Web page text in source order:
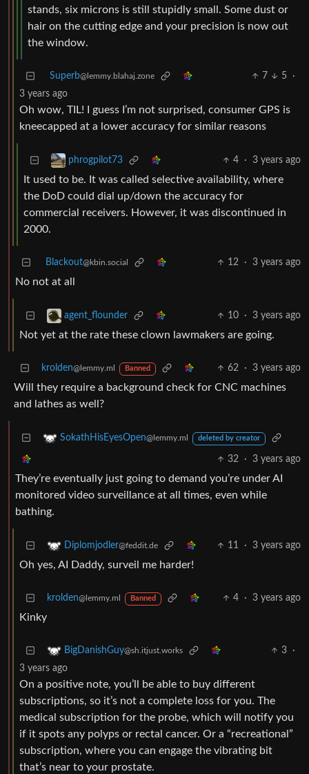
stands, six microns is still stupidly small. Some dust or
hair on the cutting edge and your precision is now out
the window.
Superb@lemmy.blahaj.zone 7 5
·
3 years ago
Oh wow, TIL! I guess I’m not surprised, consumer GPS is
kneecapped at a lower accuracy for similar reasons
phrogpilot73 4 · 3 years ago
It used to be. It was called selective availability, where
the DoD could dial up/down the accuracy for
commercial receivers. However, it was discontinued in
2000.
Blackout@kbin.social 12 · 3 years ago
No not at all
agent_flounder 10 · 3 years ago
Not yet at the rate these clown lawmakers are going.
krolden@lemmy.ml Banned 62 · 3 years ago
Will they require a background check for CNC machines
and lathes as well?
SokathHisEyesOpen@lemmy.ml deleted by creator
32 · 3 years ago
They’re eventually just going to demand you’re under AI
monitored video surveillance at all times, even while
bathing.
Diplomjodler@feddit.de 11 · 3 years ago
Oh yes, AI Daddy, surveil me harder!
krolden@lemmy.ml Banned 4 · 3 years ago
Kinky
BigDanishGuy@sh.itjust.works 3
·
3 years ago
On a positive note, you’ll be able to buy different
subscriptions, so it’s not a complete loss for you. The
medical subscription for the probe, which will notify you
if it spots any polyps or rectal cancer. Or a “recreational”
subscription, where you can engage the vibrating bit
that’s near to your prostate.